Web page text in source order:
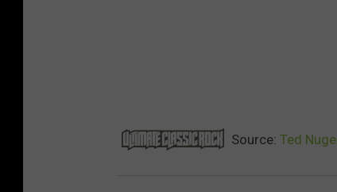
Source: Ted